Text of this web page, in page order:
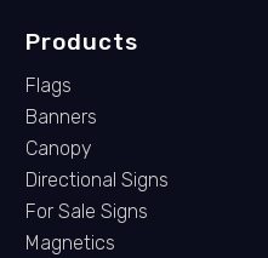
Products
Flags
Banners
Canopy
Directional Signs
For Sale Signs
Magnetics